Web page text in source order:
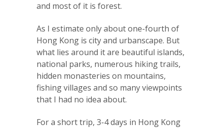
and most of it is forest.
As I estimate only about one-fourth of
Hong Kong is city and urbanscape. But
what lies around it are beautiful islands,
national parks, numerous hiking trails,
hidden monasteries on mountains,
fishing villages and so many viewpoints
that I had no idea about.
For a short trip, 3-4 days in Hong Kong